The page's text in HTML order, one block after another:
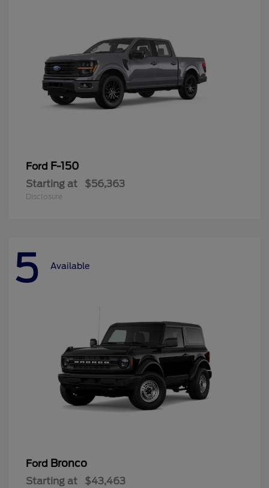
Ford F-150
Starting at $56,363
Disclosure
5 Available
Ford Bronco
Starting at $43,463